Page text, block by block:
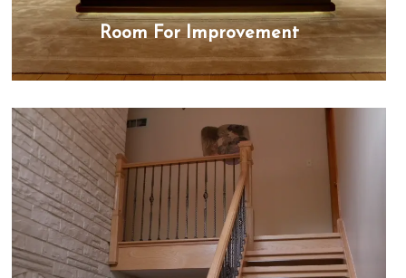
Room For Improvement